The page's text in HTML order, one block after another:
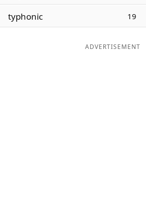
Word ListMaker
typhonic 19
ADVERTISEMENT